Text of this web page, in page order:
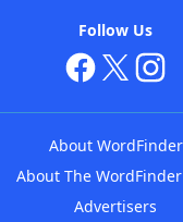
Follow Us
About WordFinder
About The
Advertisers